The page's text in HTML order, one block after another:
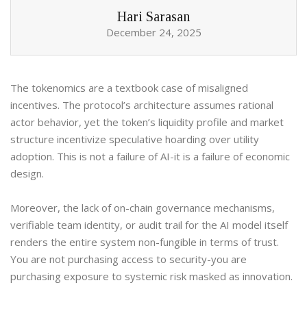
Hari Sarasan
December 24, 2025
The tokenomics are a textbook case of misaligned
incentives. The protocol’s architecture assumes rational
actor behavior, yet the token’s liquidity profile and market
structure incentivize speculative hoarding over utility
adoption. This is not a failure of AI-it is a failure of economic
design.
Moreover, the lack of on-chain governance mechanisms,
verifiable team identity, or audit trail for the AI model itself
renders the entire system non-fungible in terms of trust.
You are not purchasing access to security-you are
purchasing exposure to systemic risk masked as innovation.